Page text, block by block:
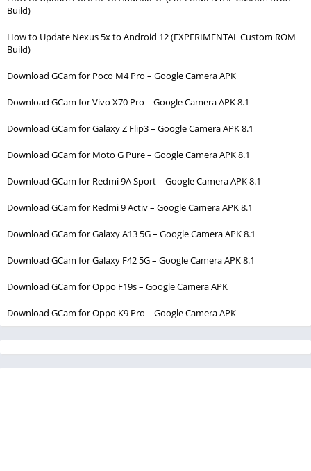
Build)
How to Update Nexus 5x to Android 12 (EXPERIMENTAL Custom ROM
Build)
Download GCam for Poco M4 Pro – Google Camera APK
Download GCam for Vivo X70 Pro – Google Camera APK 8.1
Download GCam for Galaxy Z Flip3 – Google Camera APK 8.1
Download GCam for Moto G Pure – Google Camera APK 8.1
Download GCam for Redmi 9A Sport – Google Camera APK 8.1
Download GCam for Redmi 9 Activ – Google Camera APK 8.1
Download GCam for Galaxy A13 5G – Google Camera APK 8.1
Download GCam for Galaxy F42 5G – Google Camera APK 8.1
Download GCam for Oppo F19s – Google Camera APK
Download GCam for Oppo K9 Pro – Google Camera APK